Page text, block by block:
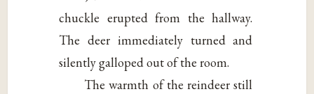
chuckle erupted from the hallway.
The deer immediately turned and
silently galloped out of the room.
The warmth of the reindeer still